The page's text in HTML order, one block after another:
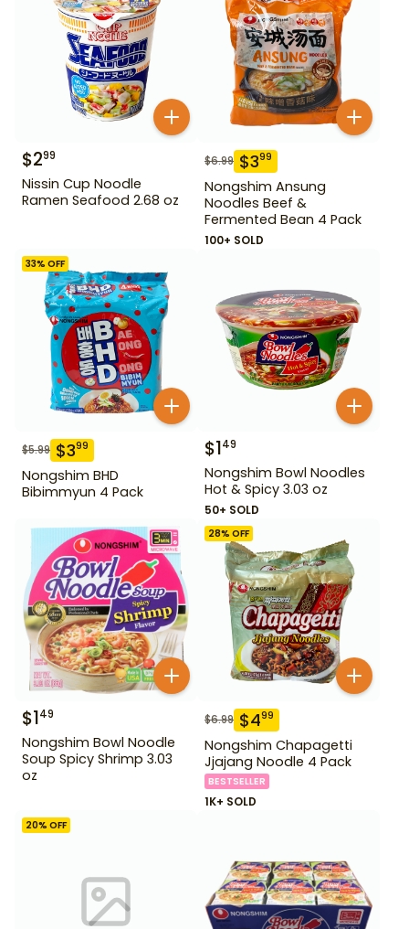
$299
Nissin Cup Noodle
Ramen Seafood 2.68 oz
$6.99 $399
Nongshim Ansung
Noodles Beef &
Fermented Bean 4 Pack
100+ SOLD
33% OFF
$5.99 $399
Nongshim BHD
Bibimmyun 4 Pack
$149
Nongshim Bowl Noodles
Hot & Spicy 3.03 oz
50+ SOLD
$149
Nongshim Bowl Noodle
Soup Spicy Shrimp 3.03
oz
28% OFF
$6.99 $499
Nongshim Chapagetti
Jjajang Noodle 4 Pack
BESTSELLER
1K+ SOLD
20% OFF